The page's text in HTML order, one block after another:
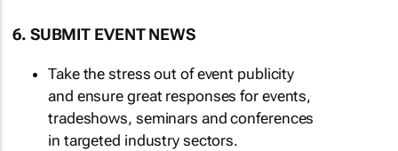
6. SUBMIT EVENT NEWS
Take the stress out of event publicity
and ensure great responses for events,
tradeshows, seminars and conferences
in targeted industry sectors.